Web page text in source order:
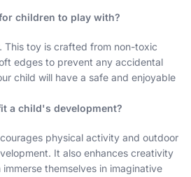
children to play with?
This toy is crafted from non-toxic
edges to prevent any accidental
child will have a safe and enjoyable
a child's development?
physical activity and outdoor
It also enhances creativity
themselves in imaginative